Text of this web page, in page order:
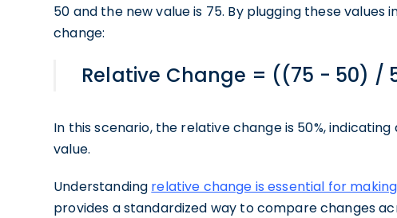
50 and the new value is 75. By plugging these
change:
Relative Change = ((75 - 50) /
In this scenario, the relative change is 50%,
value.
Understanding relative change is essential for
provides a standardized way to compare changes